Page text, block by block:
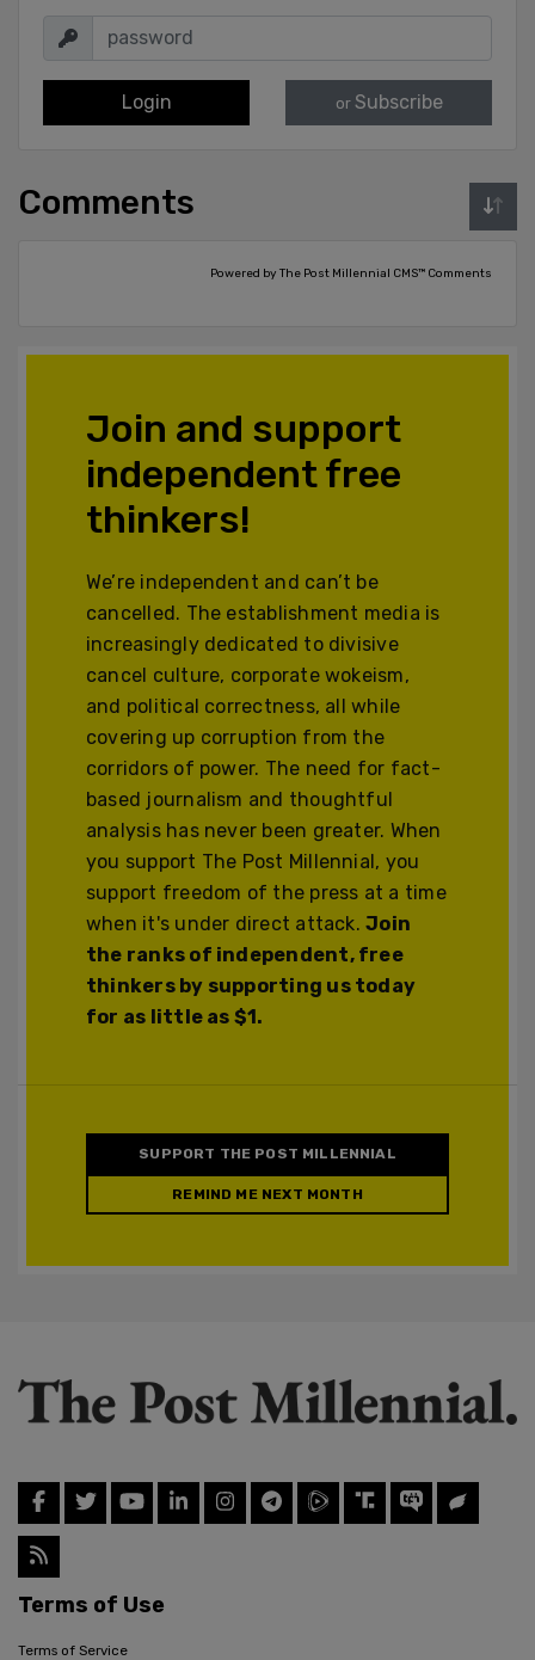
Login or Subscribe
Comments
Powered by The Post Millennial CMS™ Comments
Join and support
independent free
thinkers!
We’re independent and can’t be
cancelled. The establishment media is
increasingly dedicated to divisive
cancel culture, corporate wokeism,
and political correctness, all while
covering up corruption from the
corridors of power. The need for fact-
based journalism and thoughtful
analysis has never been greater. When
you support The Post Millennial, you
support freedom of the press at a time
when it's under direct attack.Join
the ranks of independent, free
thinkers by supporting us today
for as little as $1.
SUPPORT THE POST MILLENNIAL
REMIND ME NEXT MONTH
Terms of Use
Terms of Service